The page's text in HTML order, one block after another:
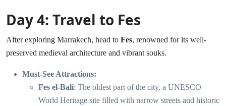
Day 4: Travel to Fes
After exploring Marrakech, head to Fes, renowned for its well-
preserved medieval architecture and vibrant souks.
Must-See Attractions:
Fes el-Bali: The oldest part of the city, a UNESCO
World Heritage site filled with narrow streets and historic